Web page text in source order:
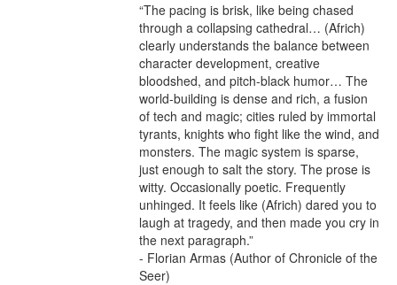
“The pacing is brisk, like being chased
through a collapsing cathedral… (Africh)
clearly understands the balance between
character development, creative
bloodshed, and pitch-black humor… The
world-building is dense and rich, a fusion
of tech and magic; cities ruled by immortal
tyrants, knights who fight like the wind, and
monsters. The magic system is sparse,
just enough to salt the story. The prose is
witty. Occasionally poetic. Frequently
unhinged. It feels like (Africh) dared you to
laugh at tragedy, and then made you cry in
the next paragraph.”
- Florian Armas (Author of Chronicle of the
Seer)